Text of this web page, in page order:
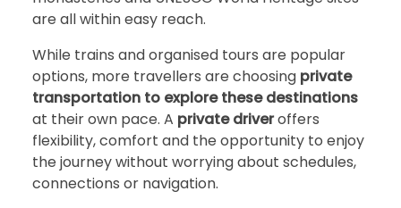
are all within easy reach.
While trains and organised tours are popular
options, more travellers are choosing private
transportation to explore these destinations
at their own pace. A private driveroffers
flexibility, comfort and the opportunity to enjoy
the journey without worrying about schedules,
connections or navigation.